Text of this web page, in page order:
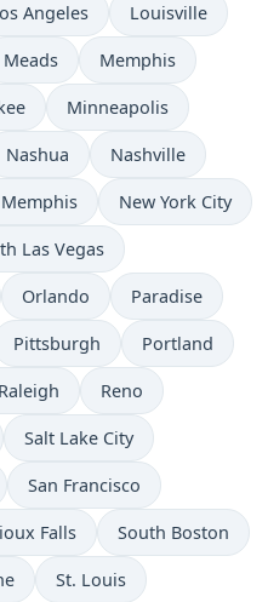
Angeles Louisville
Meads Memphis
Minneapolis
Nashua Nashville
New York City
Las Vegas
Orlando Paradise
Pittsburgh Portland
Raleigh Reno
Salt Lake City
San Francisco
Falls South Boston
St. Louis